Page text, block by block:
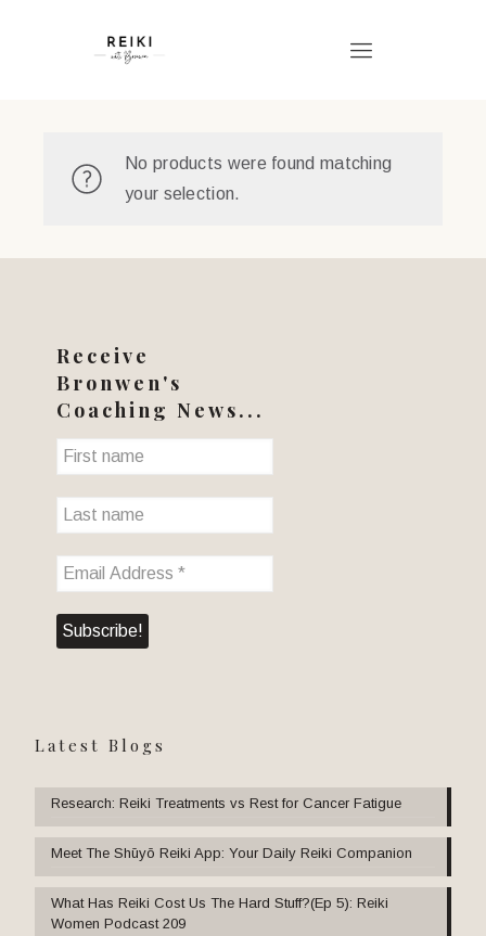
No products were found matching
your selection.
Receive
Bronwen's
Coaching News...
Latest Blogs
Research: Reiki Treatments vs Rest for Cancer Fatigue
Meet The Shūyō Reiki App: Your Daily Reiki Companion
What Has Reiki Cost Us The Hard Stuff?(Ep 5): Reiki
Women Podcast 209